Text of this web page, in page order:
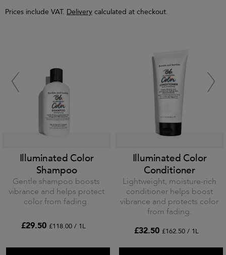
Prices include VAT. Delivery calculated at checkout.
Illuminated Color
Shampoo
Gentle shampoo boosts
vibrance and helps protect
color from fading.
£29.50 £118.00 / 1L
Illuminated Color
Conditioner
Lightweight, moisture-rich
conditioner helps boost
vibrance and protects color
from fading.
£32.50 £162.50 / 1L